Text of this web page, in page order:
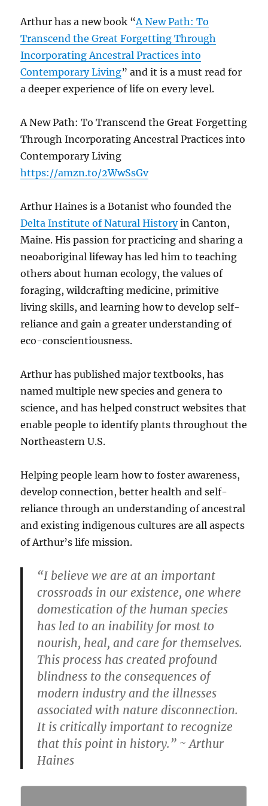
Arthur has a new book “A New Path: To
Transcend the Great Forgetting Through
Incorporating Ancestral Practices into
Contemporary Living” and it is a must read for
a deeper experience of life on every level.
A New Path: To Transcend the Great Forgetting
Through Incorporating Ancestral Practices into
Contemporary Living
https://amzn.to/2WwSsGv
Arthur Haines is a Botanist who founded the
Delta Institute of Natural Historyin Canton,
Maine. His passion for practicing and sharing a
neoaboriginal lifeway has led him to teaching
others about human ecology, the values of
foraging, wildcrafting medicine, primitive
living skills, and learning how to develop self-
reliance and gain a greater understanding of
eco-conscientiousness.
Arthur has published major textbooks, has
named multiple new species and genera to
science, and has helped construct websites that
enable people to identify plants throughout the
Northeastern U.S.
Helping people learn how to foster awareness,
develop connection, better health and self-
reliance through an understanding of ancestral
and existing indigenous cultures are all aspects
of Arthur’s life mission.
“I believe we are at an important
crossroads in our existence, one where
domestication of the human species
has led to an inability for most to
nourish, heal, and care for themselves.
This process has created profound
blindness to the consequences of
modern industry and the illnesses
associated with nature disconnection.
It is critically important to recognize
that this point in history.” ~ Arthur
Haines